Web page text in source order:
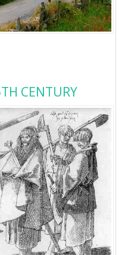
CENTURY